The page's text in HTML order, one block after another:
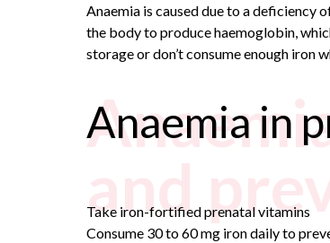
Anaemia is caused due to a deficiency
the body to produce haemoglobin,
storage or don’t consume enough iron
and
Anaemia in
Take iron-fortified prenatal vitamins
Consume 30 to 60 mg iron daily to